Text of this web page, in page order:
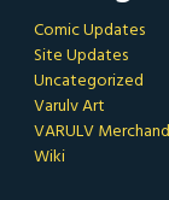
Comic Updates
Site Updates
Uncategorized
Varulv Art
VARULV
Wiki